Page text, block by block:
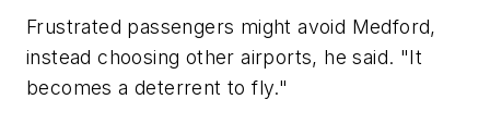
Frustrated passengers might avoid Medford,
instead choosing other airports, he said. "It
becomes a deterrent to fly."